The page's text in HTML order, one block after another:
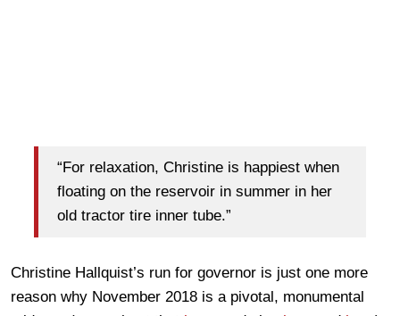
“For relaxation, Christine is happiest when
floating on the reservoir in summer in her
old tractor tire inner tube.”
Christine Hallquist’s run for governor is just one more
reason why November 2018 is a pivotal, monumental